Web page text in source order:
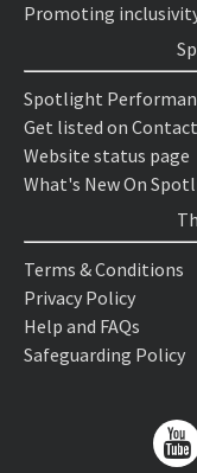
Promoting
Spotlight
Get listed on
Website status page
What's New On
Terms & Conditions
Privacy Policy
Help and FAQs
Safeguarding Policy